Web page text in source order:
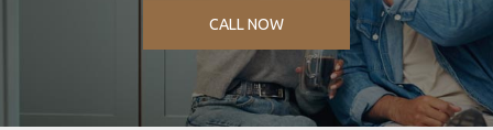
CALL NOW